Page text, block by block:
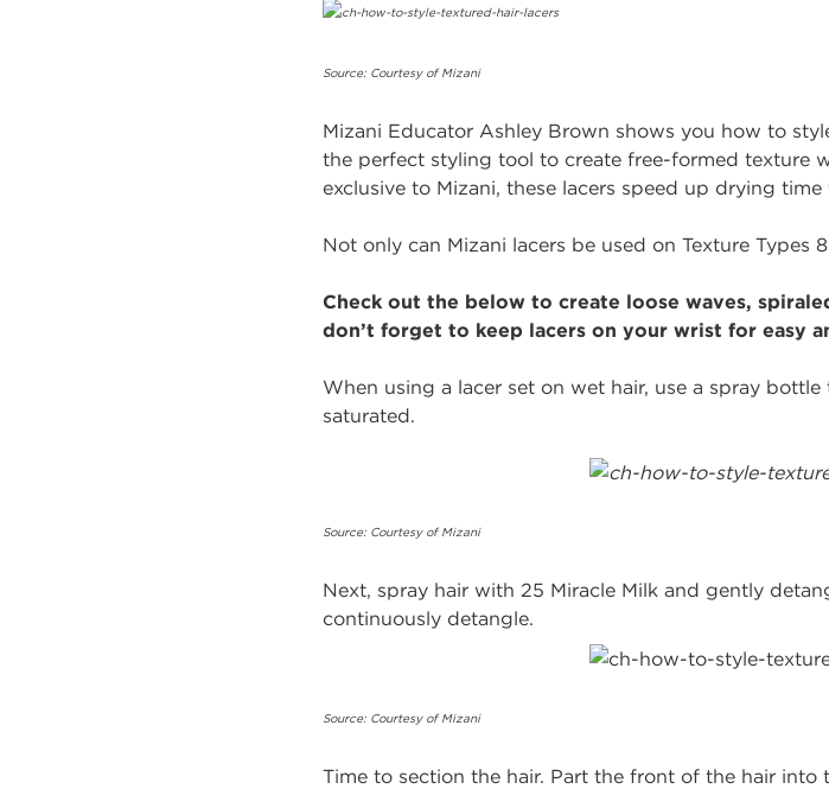
Source: Courtesy of Mizani
Mizani Educator Ashley Brown shows you how to
the perfect styling tool to create free-formed texture
exclusive to Mizani, these lacers speed up drying
Not only can Mizani lacers be used on Texture Types
Check out the below to create loose waves,
don’t forget to keep lacers on your wrist for easy
When using a lacer set on wet hair, use a spray bottle
saturated.
Source: Courtesy of Mizani
Next, spray hair with 25 Miracle Milk and gently
continuously detangle.
Source: Courtesy of Mizani
Time to section the hair. Part the front of the hair